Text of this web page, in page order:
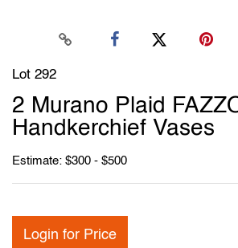
Lot 292
2 Murano Plaid
Handkerchief Vases
Estimate: $300 - $500
Login for Price